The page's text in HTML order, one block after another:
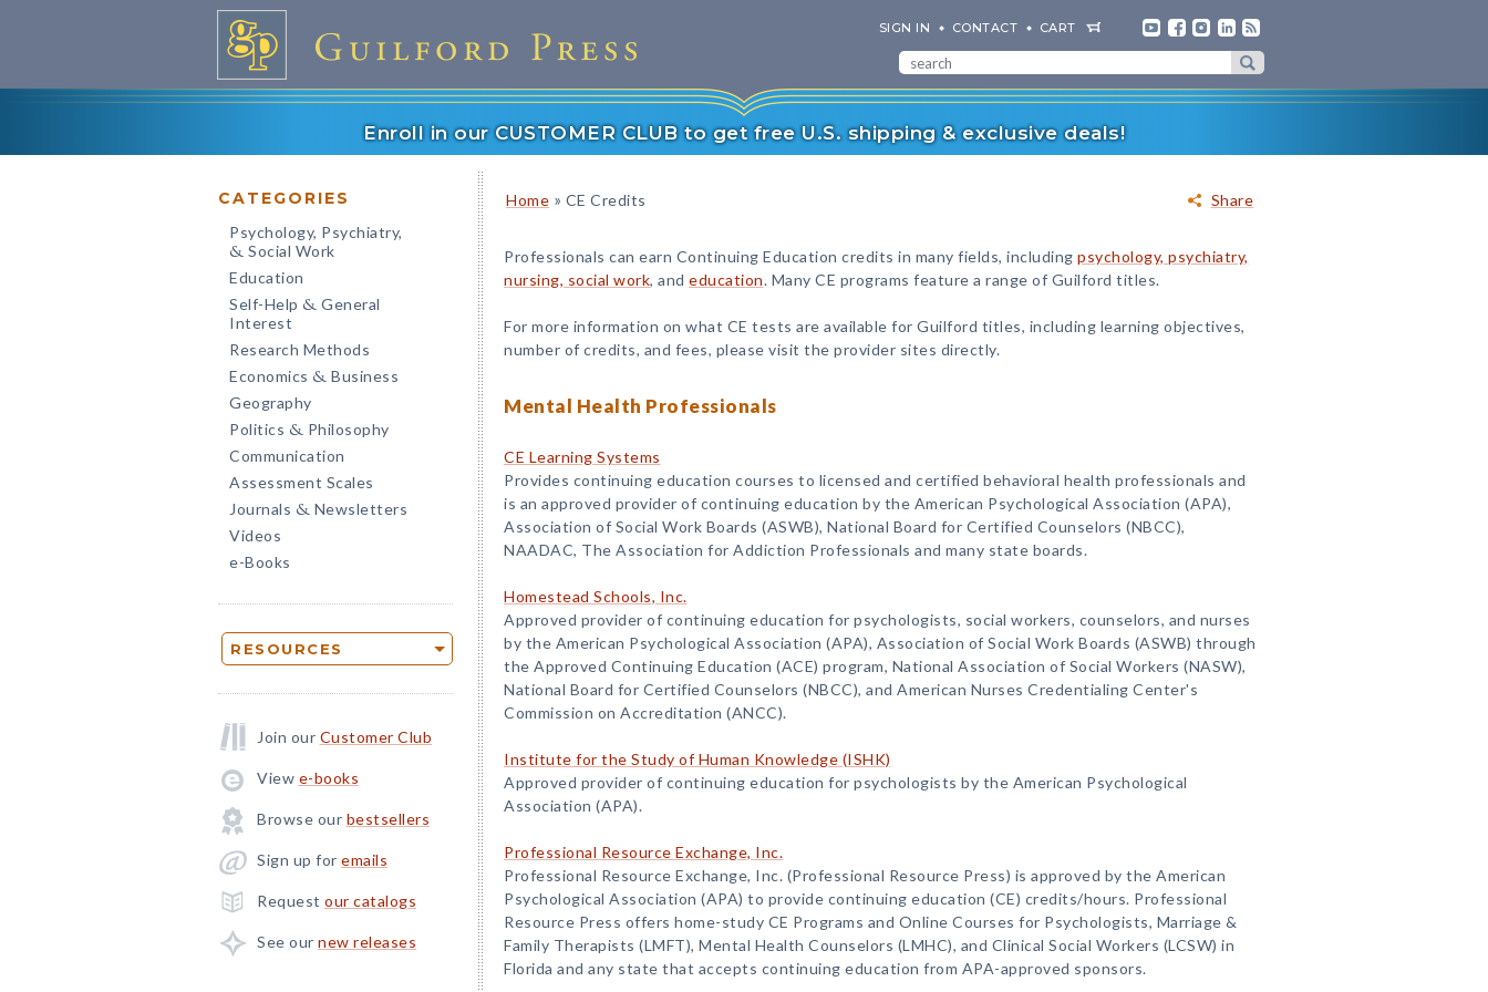
SIGN IN CONTACT CART
Enroll in our CUSTOMER CLUB to get free U.S. shipping & exclusive deals!
CATEGORIES
Psychology, Psychiatry,
& Social Work
Education
Self-Help & General
Interest
Research Methods
Economics & Business
Geography
Politics & Philosophy
Communication
Assessment Scales
Journals & Newsletters
Videos
e-Books
RESOURCES
Join our Customer Club
View e-books
Browse our bestsellers
Sign up for emails
Request our catalogs
See our new releases
Share
Home » CE Credits
Professionals can earn Continuing Education credits in many fields, including psychology, psychiatry,
nursing, social work, and education. Many CE programs feature a range of Guilford titles.
For more information on what CE tests are available for Guilford titles, including learning objectives,
number of credits, and fees, please visit the provider sites directly.
Mental Health Professionals
CE Learning Systems
Provides continuing education courses to licensed and certified behavioral health professionals and
is an approved provider of continuing education by the American Psychological Association (APA),
Association of Social Work Boards (ASWB), National Board for Certified Counselors (NBCC),
NAADAC, The Association for Addiction Professionals and many state boards.
Homestead Schools, Inc.
Approved provider of continuing education for psychologists, social workers, counselors, and nurses
by the American Psychological Association (APA), Association of Social Work Boards (ASWB) through
the Approved Continuing Education (ACE) program, National Association of Social Workers (NASW),
National Board for Certified Counselors (NBCC), and American Nurses Credentialing Center's
Commission on Accreditation (ANCC).
Institute for the Study of Human Knowledge (ISHK)
Approved provider of continuing education for psychologists by the American Psychological
Association (APA).
Professional Resource Exchange, Inc.
Professional Resource Exchange, Inc. (Professional Resource Press) is approved by the American
Psychological Association (APA) to provide continuing education (CE) credits/hours. Professional
Resource Press offers home-study CE Programs and Online Courses for Psychologists, Marriage &
Family Therapists (LMFT), Mental Health Counselors (LMHC), and Clinical Social Workers (LCSW) in
Florida and any state that accepts continuing education from APA-approved sponsors.